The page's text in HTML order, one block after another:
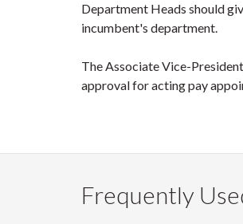
Department Heads should
incumbent's department.
The Associate Vice-
approval for acting pay
Frequently